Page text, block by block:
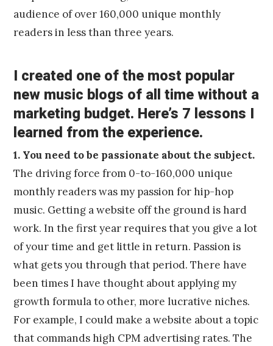
audience of over 160,000 unique monthly
readers in less than three years.
I created one of the most popular
new music blogs of all time without a
marketing budget. Here’s 7 lessons I
learned from the experience.
1. You need to be passionate about the subject.
The driving force from 0-to-160,000 unique
monthly readers was my passion for hip-hop
music. Getting a website off the ground is hard
work. In the first year requires that you give a lot
of your time and get little in return. Passion is
what gets you through that period. There have
been times I have thought about applying my
growth formula to other, more lucrative niches.
For example, I could make a website about a topic
that commands high CPM advertising rates. The